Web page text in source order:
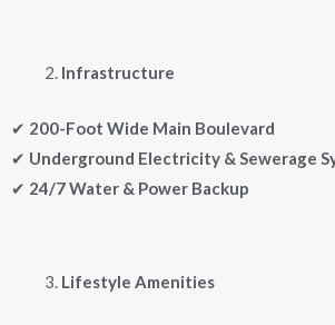
Infrastructure
✔ 200-Foot Wide Main Boulevard
✔ Underground Electricity & Sewerage
✔ 24/7 Water & Power Backup
Lifestyle Amenities